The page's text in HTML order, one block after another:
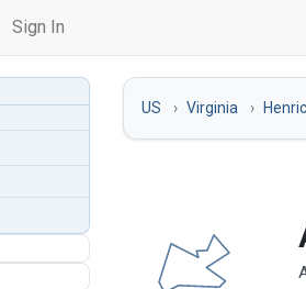
Sign In
US Virginia